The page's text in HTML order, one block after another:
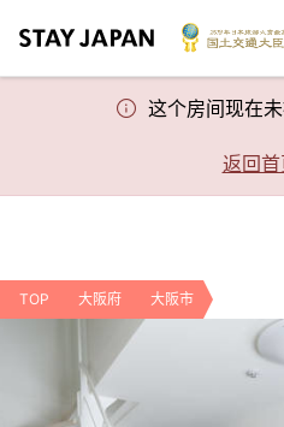
这个房间现在未
返回首
TOP 大阪府 大阪市